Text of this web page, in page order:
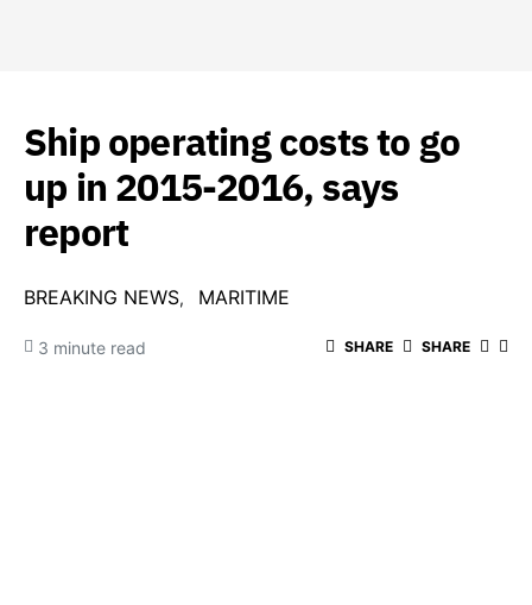
Ship operating costs to go
up in 2015-2016, says
report
BREAKING NEWS MARITIME
3 minute read SHARE SHARE